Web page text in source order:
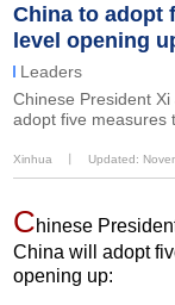
China to adopt
level opening
Leaders
Chinese President
adopt five measures
Xinhua Updated:
Chinese
China will adopt
opening up: